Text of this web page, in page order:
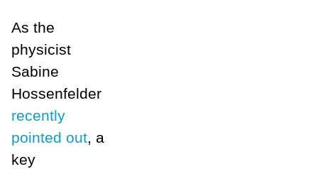
As the
physicist
Sabine
Hossenfelder
recently
pointed out, a
key